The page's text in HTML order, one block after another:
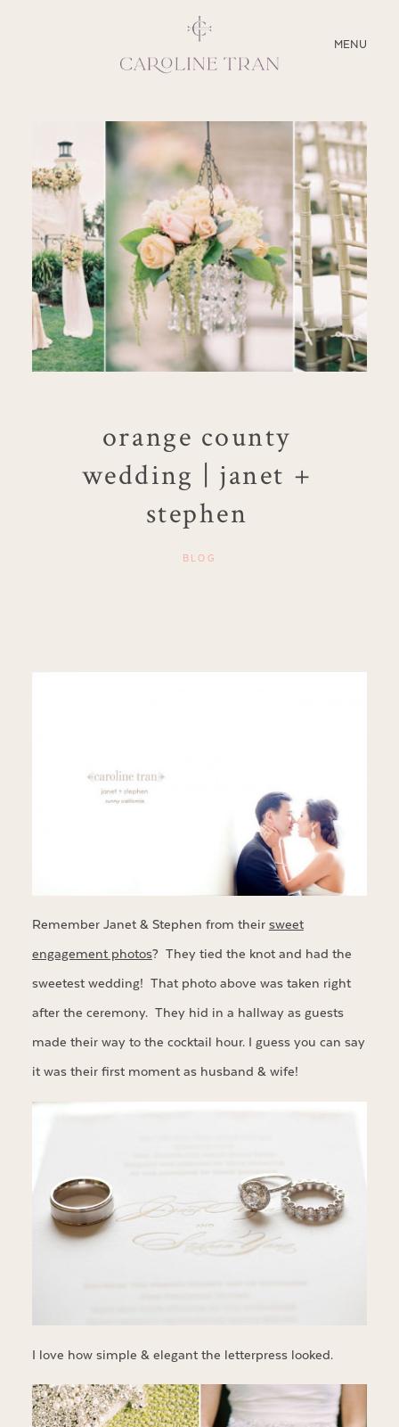
MENU
CLOSE
ABOUT
SERVICES
BLOG
EDUCATION
MY PRESETS
orange county
wedding | janet +
stephen
BLOG
Remember Janet & Stephen from their sweet
engagement photos? They tied the knot and had the
sweetest wedding! That photo above was taken right
after the ceremony. They hid in a hallway as guests
made their way to the cocktail hour. I guess you can say
it was their first moment as husband & wife!
I love how simple & elegant the letterpress looked.